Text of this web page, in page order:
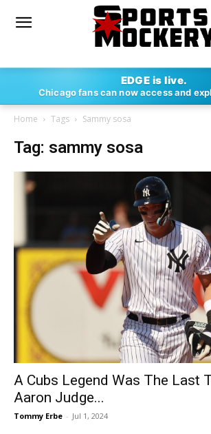
EDGE is live.
Chicago fans can now access and
Home Tags Sammy sosa
Tag: sammy sosa
A Cubs Legend Was The Last
Aaron Judge...
Tommy Erbe - Jul 1, 2024